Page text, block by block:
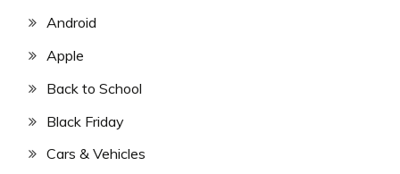
Android
Apple
Back to School
Black Friday
Cars & Vehicles